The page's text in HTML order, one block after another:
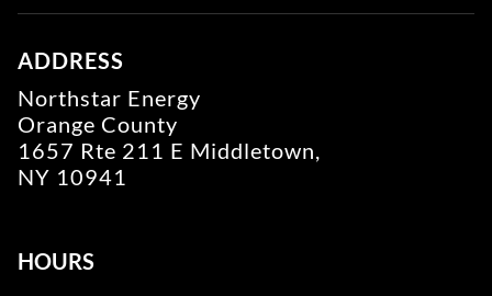
ADDRESS
Northstar Energy
Orange County
1657 Rte 211 E Middletown,
NY 10941
HOURS